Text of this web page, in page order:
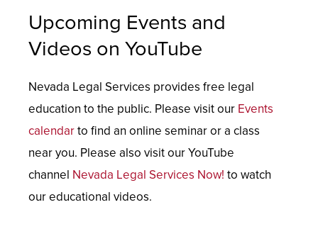
Upcoming Events and
Videos on YouTube
Nevada Legal Services provides free legal
education to the public. Please visit our Events
calendarto find an online seminar or a class
near you. Please also visit our YouTube
channel Nevada Legal Services Now! to watch
our educational videos.